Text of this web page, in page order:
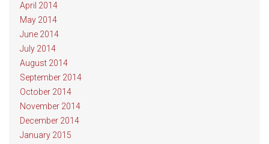
April 2014
May 2014
June 2014
July 2014
August 2014
September 2014
October 2014
November 2014
December 2014
January 2015